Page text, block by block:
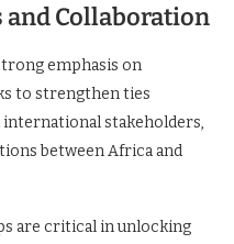
Collaboration
emphasis on
to strengthen ties
stakeholders,
between Africa and
are critical in unlocking